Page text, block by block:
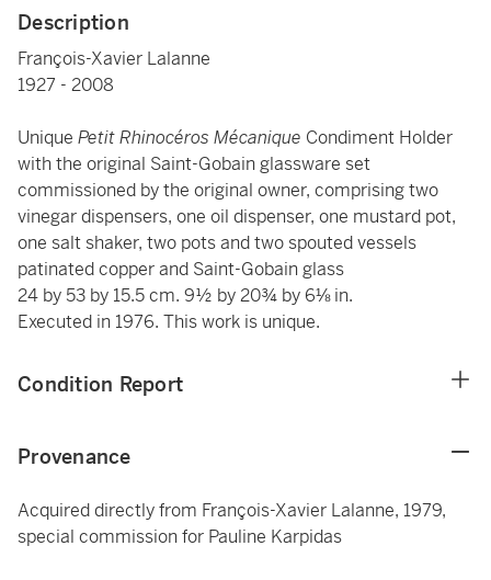
Description
François-Xavier Lalanne
1927 - 2008
Unique Petit Rhinocéros Mécanique Condiment Holder
with the original Saint-Gobain glassware set
commissioned by the original owner, comprising two
vinegar dispensers, one oil dispenser, one mustard pot,
one salt shaker, two pots and two spouted vessels
patinated copper and Saint-Gobain glass
24 by 53 by 15.5 cm. 9½ by 20¾ by 6⅛ in.
Executed in 1976. This work is unique.
Condition Report
Provenance
Acquired directly from François-Xavier Lalanne, 1979,
special commission for Pauline Karpidas